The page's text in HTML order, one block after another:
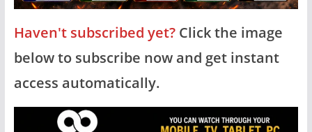
Haven't subscribed yet?Click the image
below to subscribe now and get instant
access automatically.